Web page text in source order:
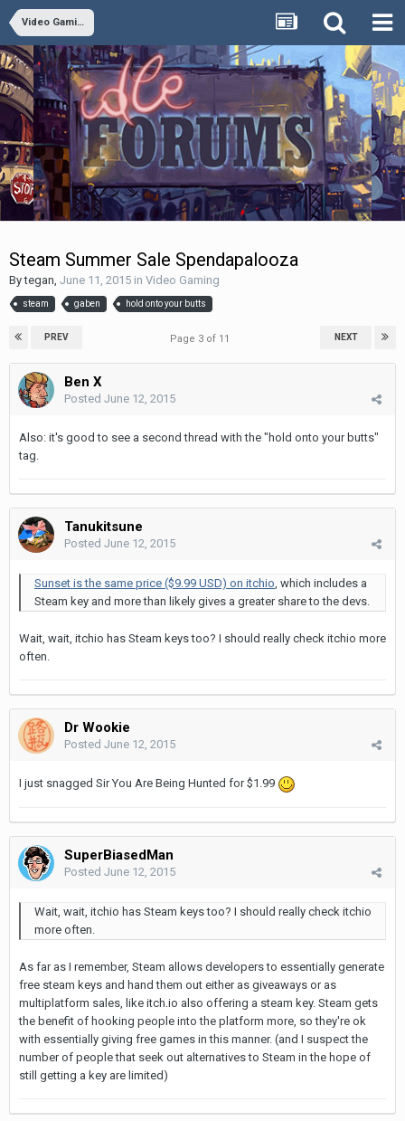
Video Gaming
Steam Summer Sale Spendapalooza
Bytegan June 11, 2015 in Video Gaming
steam gaben hold onto your butts
PREV NEXT
Page 3 of 11
Ben X
Posted June 12, 2015
Also: it's good to see a second thread with the "hold onto your butts"
tag.
Tanukitsune
Posted June 12, 2015
Sunset is the same price ($9.99 USD) on itchio, which includes a
Steam key and more than likely gives a greater share to the devs.
Wait, wait, itchio has Steam keys too? I should really check itchio more
often.
Dr Wookie
Posted June 12, 2015
I just snagged Sir You Are Being Hunted for $1.99
SuperBiasedMan
Posted June 12, 2015
Wait, wait, itchio has Steam keys too? I should really check itchio
more often.
As far as I remember, Steam allows developers to essentially generate
free steam keys and hand them out either as giveaways or as
multiplatform sales, like itch.io also offering a steam key. Steam gets
the benefit of hooking people into the platform more, so they're ok
with essentially giving free games in this manner. (and I suspect the
number of people that seek out alternatives to Steam in the hope of
still getting a key are limited)